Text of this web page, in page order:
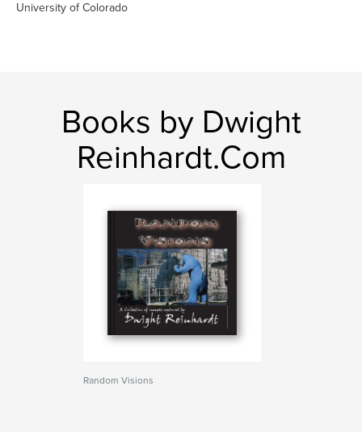
University of Colorado
Books by Dwight
Reinhardt.Com
Random Visions